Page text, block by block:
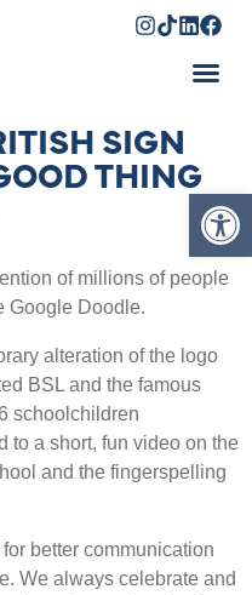
SIGN
THING
of millions of people
Google Doodle.
alteration of the logo
BSL and the famous
schoolchildren
to a short, fun video on the
and the fingerspelling
better communication
We always celebrate and